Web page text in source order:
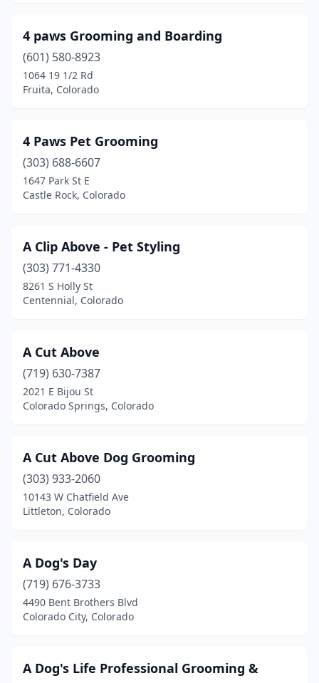
Cope
Cortez (5)
Crested Butte(1)
Delta(3)
Denver(57)
Dolores(2)
Durango (5)
Eagle(1)
Eckert (1)
Edwards(2)
Erie(3)
Estes Park(2)
Evergreen(5)
Falcon(1)
Firestone(1)
Fort Collins(20)
4 paws Grooming and Boarding
(601) 580-8923
1064 19 1/2 Rd
Fruita, Colorado
4 Paws Pet Grooming
(303) 688-6607
1647 Park St E
Castle Rock, Colorado
A Clip Above - Pet Styling
(303) 771-4330
8261 S Holly St
Centennial, Colorado
A Cut Above
(719) 630-7387
2021 E Bijou St
Colorado Springs, Colorado
A Cut Above Dog Grooming
(303) 933-2060
10143 W Chatfield Ave
Littleton, Colorado
A Dog's Day
(719) 676-3733
4490 Bent Brothers Blvd
Colorado City, Colorado
A Dog's Life Professional Grooming &